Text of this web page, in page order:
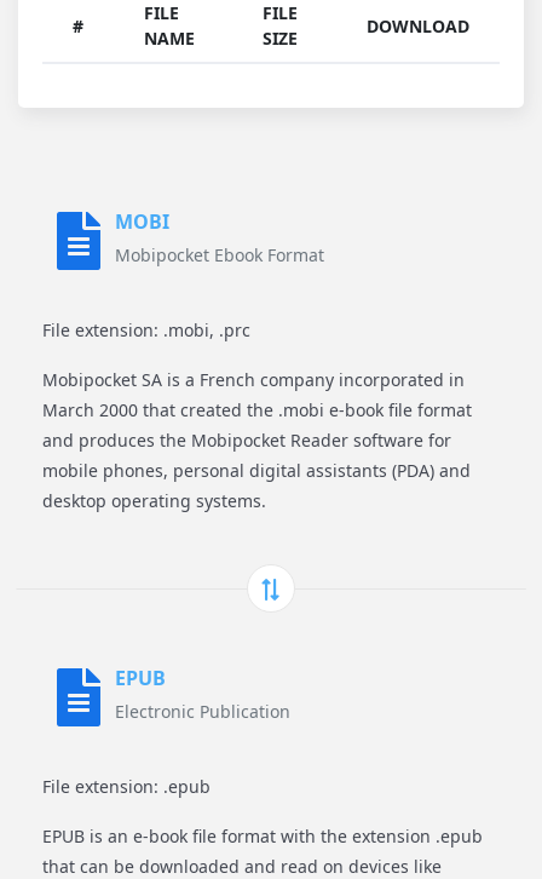
#
FILE
NAME
FILE
SIZE
DOWNLOAD
MOBI
Mobipocket Ebook Format
File extension: .mobi, .prc
Mobipocket SA is a French company incorporated in
March 2000 that created the .mobi e-book file format
and produces the Mobipocket Reader software for
mobile phones, personal digital assistants (PDA) and
desktop operating systems.
EPUB
Electronic Publication
File extension: .epub
EPUB is an e-book file format with the extension .epub
that can be downloaded and read on devices like